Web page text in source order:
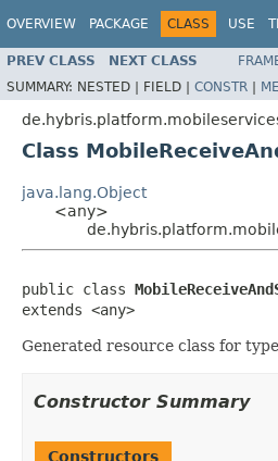
OVERVIEW PACKAGE CLASS USE
PREV CLASS NEXT CLASS
SUMMARY: NESTED | FIELD | CONSTR |
Class
java.lang.Object
<any>
public class
extends <any>
Generated resource class for
Constructor Summary
Constructors